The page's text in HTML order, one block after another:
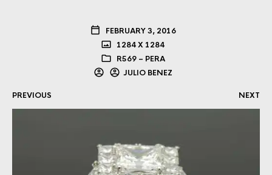
FEBRUARY 3, 2016
1284 X 1284
R569 – PERA
JULIO BENEZ
PREVIOUS NEXT